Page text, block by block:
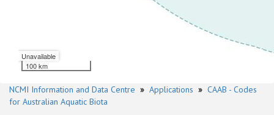
Unavailable
100 km
NCMI Information and Data Centre » Applications » CAAB - Codes
for Australian Aquatic Biota